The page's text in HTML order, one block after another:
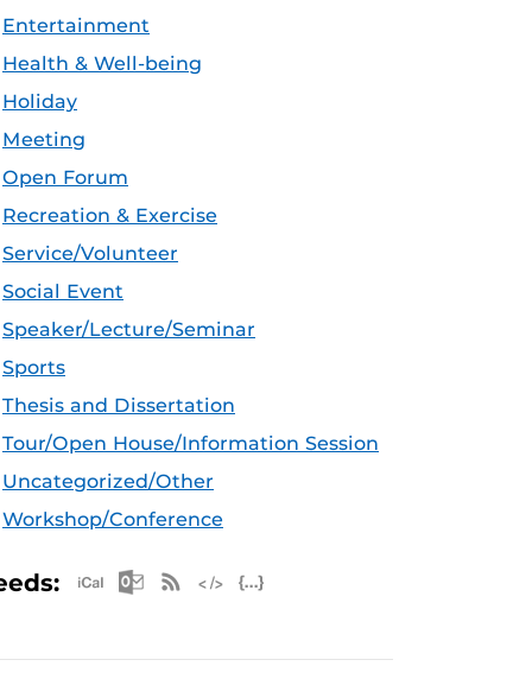
Entertainment
Health & Well-being
Holiday
Meeting
Open Forum
Recreation & Exercise
Service/Volunteer
Social Event
Speaker/Lecture/Seminar
Sports
Thesis and Dissertation
Tour/Open House/Information Session
Uncategorized/Other
Workshop/Conference
Apple iCal Feed (ICS)
Microsoft Outlook Feed (ICS)
RSS Feed